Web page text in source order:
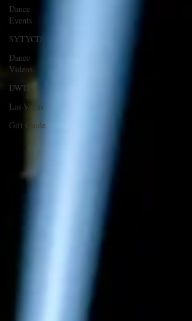
Dance
Events
SYTYCD
Dance
Videos
DWTS
Las Vegas
Gift Guide